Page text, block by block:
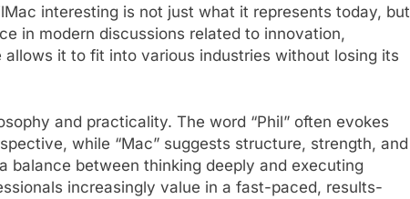
interesting is not just what it represents today, but
in modern discussions related to innovation,
it to fit into various industries without losing its
and practicality. The word “Phil” often evokes
while “Mac” suggests structure, strength, and
balance between thinking deeply and executing
increasingly value in a fast-paced, results-